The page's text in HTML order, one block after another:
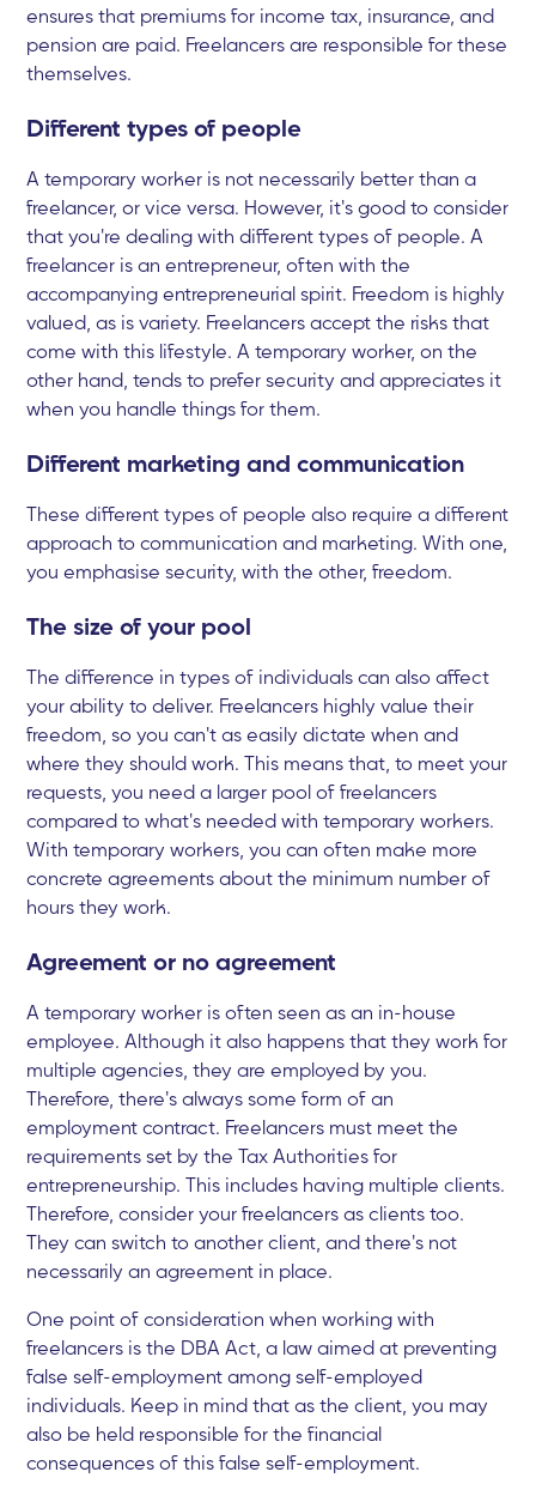
ensures that premiums for income tax, insurance, and
pension are paid. Freelancers are responsible for these
themselves.
Different types of people
A temporary worker is not necessarily better than a
freelancer, or vice versa. However, it's good to consider
that you're dealing with different types of people. A
freelancer is an entrepreneur, often with the
accompanying entrepreneurial spirit. Freedom is highly
valued, as is variety. Freelancers accept the risks that
come with this lifestyle. A temporary worker, on the
other hand, tends to prefer security and appreciates it
when you handle things for them.
Different marketing and communication
These different types of people also require a different
approach to communication and marketing. With one,
you emphasise security, with the other, freedom.
The size of your pool
The difference in types of individuals can also affect
your ability to deliver. Freelancers highly value their
freedom, so you can't as easily dictate when and
where they should work. This means that, to meet your
requests, you need a larger pool of freelancers
compared to what's needed with temporary workers.
With temporary workers, you can often make more
concrete agreements about the minimum number of
hours they work.
Agreement or no agreement
A temporary worker is often seen as an in-house
employee. Although it also happens that they work for
multiple agencies, they are employed by you.
Therefore, there's always some form of an
employment contract. Freelancers must meet the
requirements set by the Tax Authorities for
entrepreneurship. This includes having multiple clients.
Therefore, consider your freelancers as clients too.
They can switch to another client, and there's not
necessarily an agreement in place.
One point of consideration when working with
freelancers is the DBA Act, a law aimed at preventing
false self-employment among self-employed
individuals. Keep in mind that as the client, you may
also be held responsible for the financial
consequences of this false self-employment.